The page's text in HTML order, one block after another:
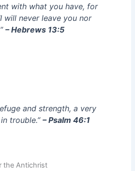
with what you have, for
will never leave you nor
– Hebrews 13:5
and strength, a very
trouble.” – Psalm 46:1
the Antichrist